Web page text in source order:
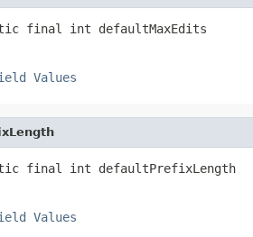
final int defaultMaxEdits
Values
final int defaultPrefixLength
Values